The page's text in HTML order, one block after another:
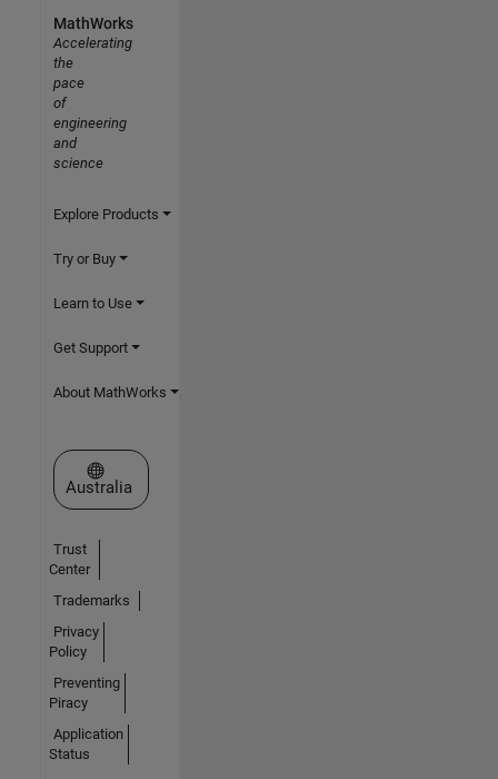
MathWorks
Accelerating
the
pace
of
engineering
and
science
Explore Products
Try or Buy
Learn to Use
Get Support
About MathWorks
Select a Web Site
Australia
Trust
Center
Trademarks
Privacy
Policy
Preventing
Piracy
Application
Status